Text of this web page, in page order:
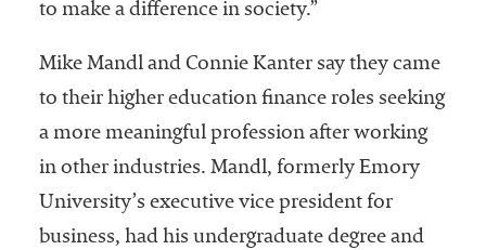
to make a difference in society.”
Mike Mandl and Connie Kanter say they came
to their higher education finance roles seeking
a more meaningful profession after working
in other industries. Mandl, formerly Emory
University’s executive vice president for
business, had his undergraduate degree and